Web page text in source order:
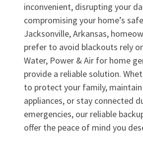
inconvenient, disrupting your
compromising your home’s
Jacksonville, Arkansas,
prefer to avoid blackouts rely
Water, Power & Air for home
provide a reliable solution.
to protect your family,
appliances, or stay connected
emergencies, our reliable
offer the peace of mind you